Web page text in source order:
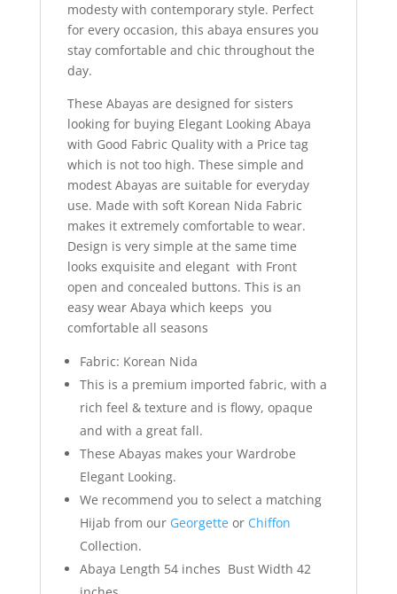
modesty with contemporary style. Perfect
for every occasion, this abaya ensures you
stay comfortable and chic throughout the
day.
These Abayas are designed for sisters
looking for buying Elegant Looking Abaya
with Good Fabric Quality with a Price tag
which is not too high. These simple and
modest Abayas are suitable for everyday
use. Made with soft Korean Nida Fabric
makes it extremely comfortable to wear.
Design is very simple at the same time
looks exquisite and elegant with Front
open and concealed buttons. This is an
easy wear Abaya which keeps you
comfortable all seasons
Fabric: Korean Nida
This is a premium imported fabric, with a
rich feel & texture and is flowy, opaque
and with a great fall.
These Abayas makes your Wardrobe
Elegant Looking.
We recommend you to select a matching
Hijab from our Georgetteor Chiffon
Collection.
Abaya Length 54 inches Bust Width 42